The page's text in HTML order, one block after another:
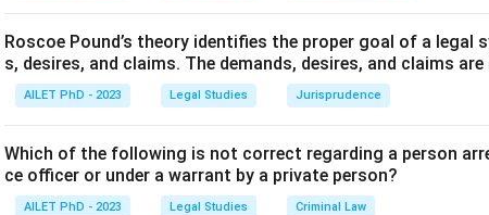
Roscoe Pound’s theory identifies the proper goal of a
s, desires, and claims. The demands, desires, and claims are
AILET PhD - 2023 Legal Studies Jurisprudence
Which of the following is not correct regarding a person
ce officer or under a warrant by a private person?
AILET PhD - 2023 Legal Studies Criminal Law